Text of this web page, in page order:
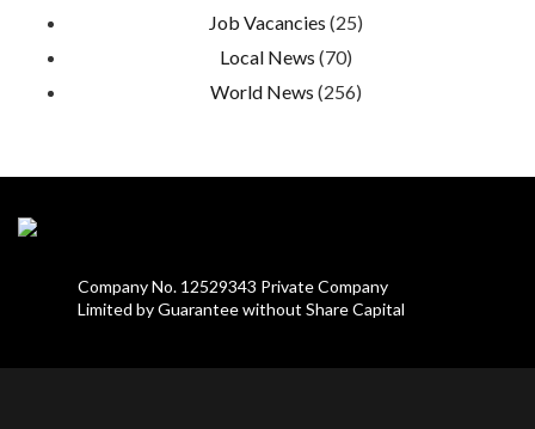
Job Vacancies (25)
Local News (70)
World News (256)
Company No. 12529343 Private Company
Limited by Guarantee without Share Capital